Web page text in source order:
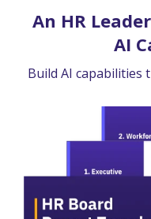
An HR
AI
Build AI capabilities